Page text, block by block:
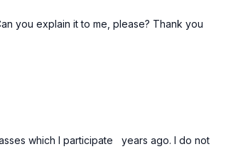
you explain it to me, please? Thank you
which I participate years ago. I do not